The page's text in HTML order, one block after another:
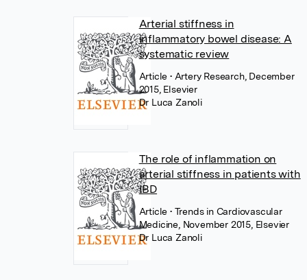
Arterial stiffness in
inflammatory bowel disease: A
systematic review
Article• Artery Research, December
2015, Elsevier
Dr Luca Zanoli
The role of inflammation on
arterial stiffness in patients with
IBD
Article• Trends in Cardiovascular
Medicine, November 2015, Elsevier
Dr Luca Zanoli